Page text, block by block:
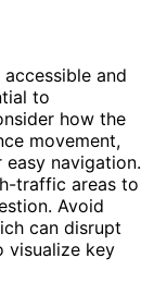
and
to
how the
movement,
navigation.
traffic areas to
Avoid
can disrupt
visualize key